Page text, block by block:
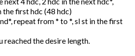
the first hdc (48 hdc)
repeat from * to *, sl st in the first
reached the desire length.